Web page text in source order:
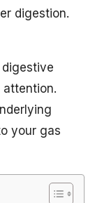
digestion.
digestive
attention.
your gas